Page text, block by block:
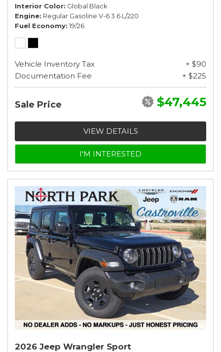
Interior Color Global Black
Engine Regular Gasoline V-6 3.6 L/220
Fuel Economy 19/26
Vehicle Inventory Tax
+ $90
Documentation Fee
+ $225
Sale Price $47,445
VIEW DETAILS
I'M INTERESTED
2026 Jeep Wrangler Sport